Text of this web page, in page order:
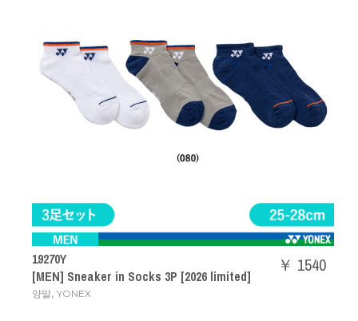
19270Y
[MEN] Sneaker in Socks 3P [2026 limited]
양말, YONEX
￥ 1540